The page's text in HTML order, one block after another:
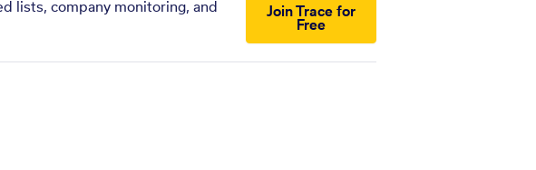
lists, company monitoring, and
Join Trace for
Free